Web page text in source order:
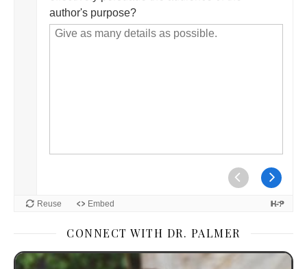
CONNECT WITH DR. PALMER